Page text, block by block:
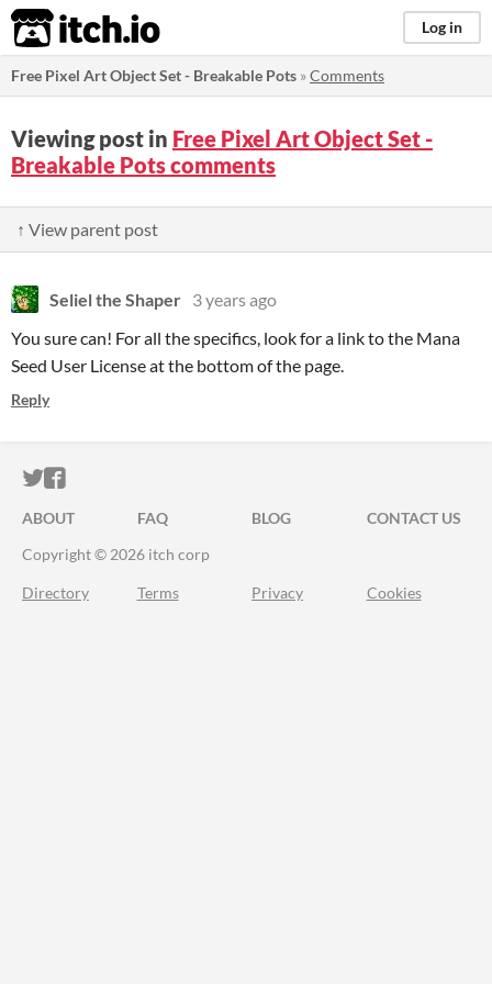
itch.io Log in
Free Pixel Art Object Set - Breakable Pots »Comments
Viewing post in Free Pixel Art Object Set -
Breakable Pots comments
↑ View parent post
Seliel the Shaper 3 years ago
You sure can! For all the specifics, look for a link to the Mana
Seed User License at the bottom of the page.
Reply
ITCH.IO ON TWITTER
ITCH.IO ON FACEBOOK
ABOUT FAQ BLOG
CONTACT US
Copyright © 2026 itch corp
Directory Terms Privacy Cookies